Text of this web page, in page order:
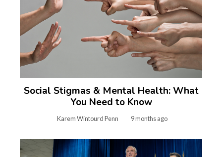
Social Stigmas & Mental Health: What
You Need to Know
Karem Wintourd Penn 9 months ago